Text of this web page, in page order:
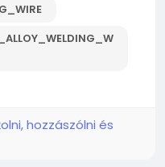
hozzászólni és